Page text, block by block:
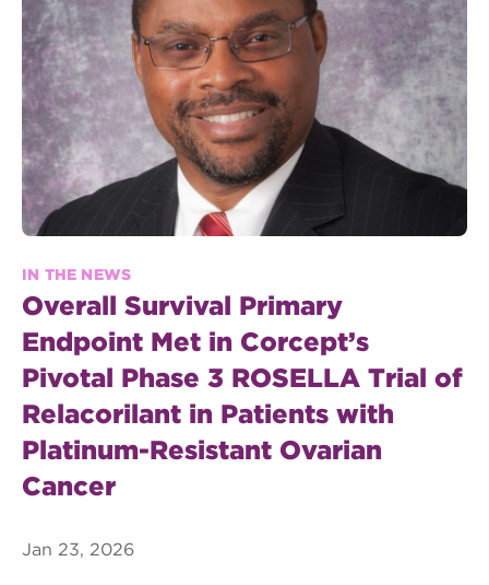
IN THE NEWS
Overall Survival Primary
Endpoint Met in Corcept’s
Pivotal Phase 3 ROSELLA Trial of
Relacorilant in Patients with
Platinum-Resistant Ovarian
Cancer
Jan 23, 2026